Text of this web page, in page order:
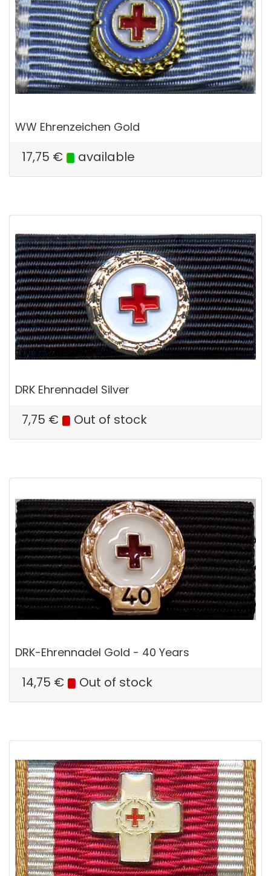
WW Ehrenzeichen Gold
17,75 € available
DRK Ehrennadel Silver
7,75 € Out of stock
DRK-Ehrennadel Gold - 40 Years
14,75 € Out of stock